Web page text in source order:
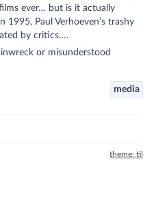
ever… but is it actually
1995, Paul Verhoeven’s trashy
by critics….
or misunderstood
media
theme: til